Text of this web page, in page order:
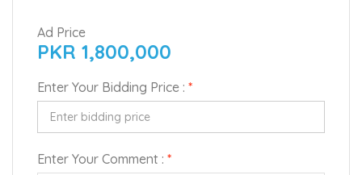
Ad Price
PKR 1,800,000
Enter Your Bidding Price : *
Enter Your Comment : *